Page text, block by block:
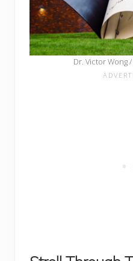
Dr. Victor Wong